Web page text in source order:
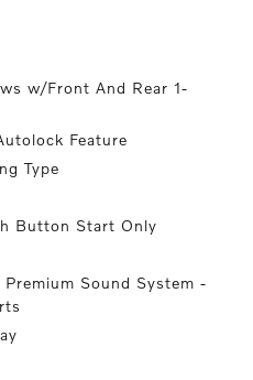
w/Front And Rear 1-
Feature
Type
Button Start Only
Sound System -